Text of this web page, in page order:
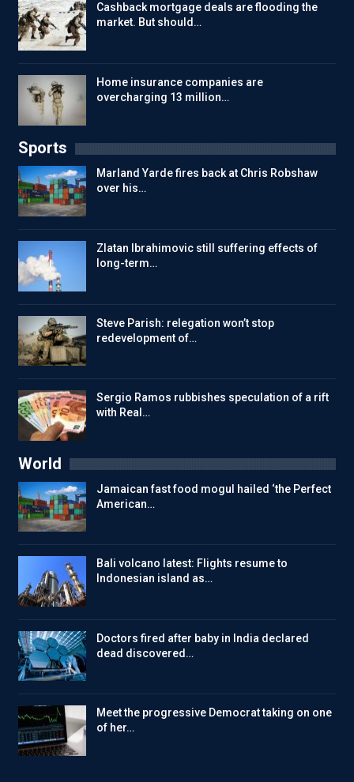
Cashback mortgage deals are flooding the
market. But should…
Home insurance companies are
overcharging 13 million…
Sports
Marland Yarde fires back at Chris Robshaw
over his…
Zlatan Ibrahimovic still suffering effects of
long-term…
Steve Parish: relegation won’t stop
redevelopment of…
Sergio Ramos rubbishes speculation of a rift
with Real…
World
Jamaican fast food mogul hailed ‘the Perfect
American…
Bali volcano latest: Flights resume to
Indonesian island as…
Doctors fired after baby in India declared
dead discovered…
Meet the progressive Democrat taking on one
of her…